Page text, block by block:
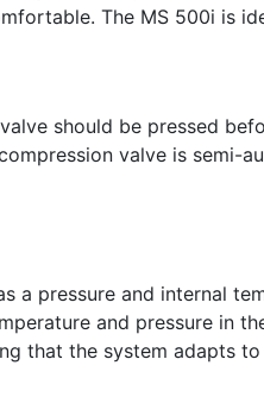
The MS 500i is
should be pressed
valve is semi-
pressure and internal
and pressure in
that the system adapts